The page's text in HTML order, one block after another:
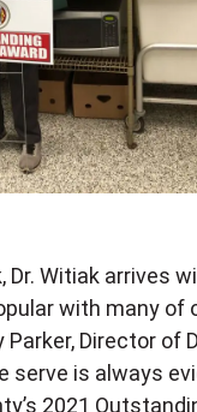
Witiak arrives
with many of
Director of
serve is always
2021